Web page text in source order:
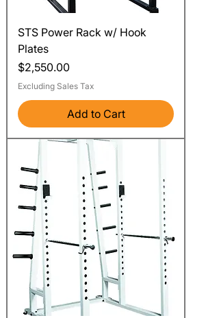
STS Power Rack w/ Hook
Plates
Price
$2,550.00
Excluding Sales Tax
Add to Cart